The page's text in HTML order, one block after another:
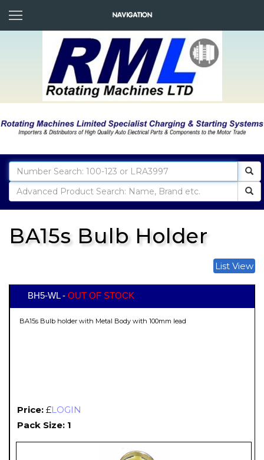
BA15s Bulb Holder
List View
BH5-WL - OUT OF STOCK
BA15s Bulb holder with Metal Body with 100mm lead
Price: £LOGIN
Pack Size: 1